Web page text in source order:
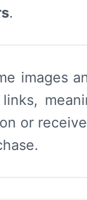
.
images
or